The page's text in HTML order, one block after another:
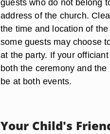
guests who do not belong
address of the church.
the time and location of
some guests may choose
at the party. If your
both the ceremony and
be at both events.
Your Child's